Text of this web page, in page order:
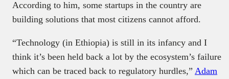
According to him, some startups in the country are
building solutions that most citizens cannot afford.
“Technology (in Ethiopia) is still in its infancy and I
think it’s been held back a lot by the ecosystem’s failure
which can be traced back to regulatory hurdles,” Adam